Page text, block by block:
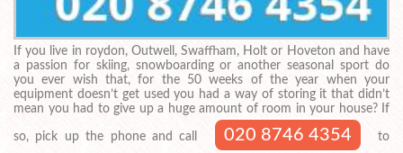
If you live in roydon, Outwell, Swaffham, Holt or Hoveton and have
a passion for skiing, snowboarding or another seasonal sport do
you ever wish that, for the 50 weeks of the year when your
equipment doesn’t get used you had a way of storing it that didn’t
mean you had to give up a huge amount of room in your house? If
so, pick up the phone and call 020 8746 4354
to